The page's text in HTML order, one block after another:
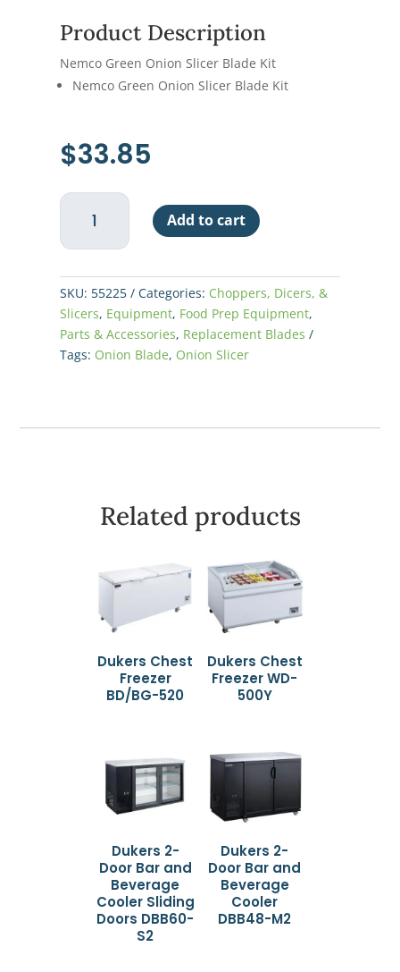
Product Description
Nemco Green Onion Slicer Blade Kit
Nemco Green Onion Slicer Blade Kit
$33.85
Nemco
Green
Onion
Blade
Kit
quantity
Add to cart
SKU: 55225 Categories: Choppers, Dicers, &
Slicers, Equipment, Food Prep Equipment,
Parts & Accessories, Replacement Blades
Tags: Onion Blade, Onion Slicer
Related products
Dukers Chest
Freezer
BD/BG-520
Dukers Chest
Freezer WD-
500Y
Dukers 2-
Door Bar and
Beverage
Cooler Sliding
Doors DBB60-
S2
Dukers 2-
Door Bar and
Beverage
Cooler
DBB48-M2